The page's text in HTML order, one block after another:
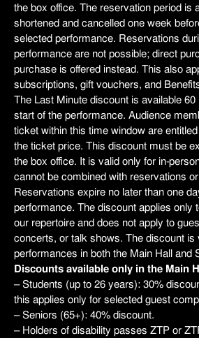
the box office. The reservation period is
shortened and cancelled one week
selected performance. Reservations
performance are not possible; direct
purchase is offered instead. This also
subscriptions, gift vouchers, and
The Last Minute discount is available
start of the performance. Audience
ticket within this time window are
the ticket price. This discount must be
the box office. It is valid only for in-
cannot be combined with reservations
Reservations expire no later than one
performance. The discount applies only
our repertoire and does not apply to
concerts, or talk shows. The discount is
performances in both the Main Hall and
Discounts available only in the Main
– Students (up to 26 years): 30%
this applies only for selected guest
– Seniors (65+): 40% discount.
– Holders of disability passes ZTP or